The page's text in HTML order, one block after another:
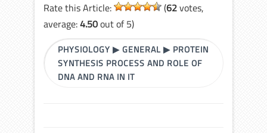
Rate this Article: (62votes,
average:4.50out of 5)
PHYSIOLOGY ▶GENERAL▶ PROTEIN
SYNTHESIS PROCESS AND ROLE OF
DNA AND RNA IN IT